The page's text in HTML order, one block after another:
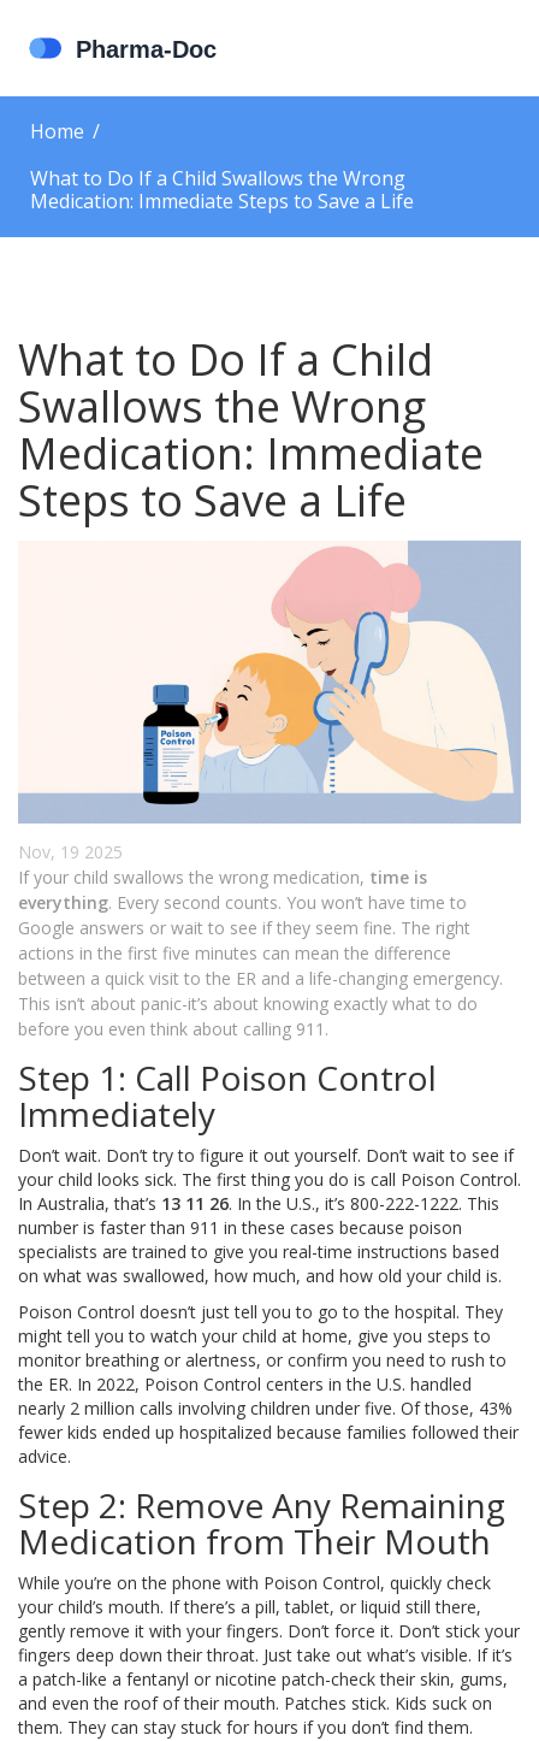
Home
What to Do If a Child Swallows the Wrong
Medication: Immediate Steps to Save a Life
What to Do If a Child
Swallows the Wrong
Medication: Immediate
Steps to Save a Life
Nov, 19 2025
If your child swallows the wrong medication, time is
everything. Every second counts. You won’t have time to
Google answers or wait to see if they seem fine. The right
actions in the first five minutes can mean the difference
between a quick visit to the ER and a life-changing emergency.
This isn’t about panic-it’s about knowing exactly what to do
before you even think about calling 911.
Step 1: Call Poison Control
Immediately
Don’t wait. Don’t try to figure it out yourself. Don’t wait to see if
your child looks sick. The first thing you do is call Poison Control.
In Australia, that’s 13 11 26. In the U.S., it’s 800-222-1222. This
number is faster than 911 in these cases because poison
specialists are trained to give you real-time instructions based
on what was swallowed, how much, and how old your child is.
Poison Control doesn’t just tell you to go to the hospital. They
might tell you to watch your child at home, give you steps to
monitor breathing or alertness, or confirm you need to rush to
the ER. In 2022, Poison Control centers in the U.S. handled
nearly 2 million calls involving children under five. Of those, 43%
fewer kids ended up hospitalized because families followed their
advice.
Step 2: Remove Any Remaining
Medication from Their Mouth
While you’re on the phone with Poison Control, quickly check
your child’s mouth. If there’s a pill, tablet, or liquid still there,
gently remove it with your fingers. Don’t force it. Don’t stick your
fingers deep down their throat. Just take out what’s visible. If it’s
a patch-like a fentanyl or nicotine patch-check their skin, gums,
and even the roof of their mouth. Patches stick. Kids suck on
them. They can stay stuck for hours if you don’t find them.